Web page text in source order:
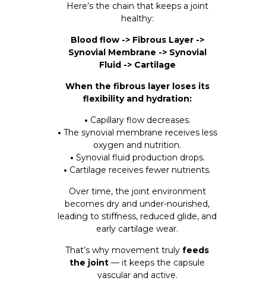
Here’s the chain that keeps a joint
healthy:
Blood flow -> Fibrous Layer ->
Synovial Membrane -> Synovial
Fluid -> Cartilage
When the fibrous layer loses its
flexibility and hydration:
• Capillary flow decreases.
• The synovial membrane receives less
oxygen and nutrition.
• Synovial fluid production drops.
• Cartilage receives fewer nutrients.
Over time, the joint environment
becomes dry and under-nourished,
leading to stiffness, reduced glide, and
early cartilage wear.
That’s why movement trulyfeeds
the joint — it keeps the capsule
vascular and active.